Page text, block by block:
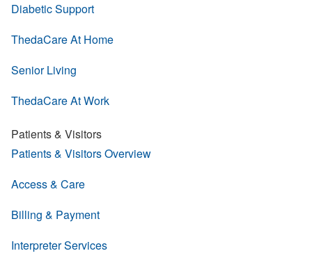
Diabetic Support
ThedaCare At Home
Senior Living
ThedaCare At Work
Patients & Visitors
Patients & Visitors Overview
Access & Care
Billing & Payment
Interpreter Services